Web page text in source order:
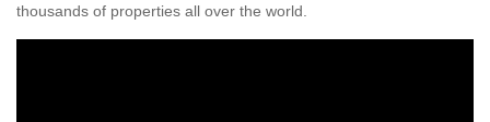
thousands of properties all over the world.